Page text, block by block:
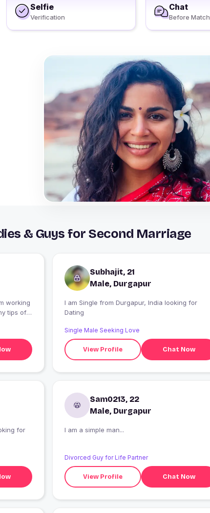
Selfie
Verification
Chat
Before Match
& Guys for Second Marriage
working
tips of
Subhajit, 21
Male, Durgapur
I am Single from Durgapur, India looking for
Dating
Single Male Seeking Love
View Profile Chat Now
Sam0213, 22
Male, Durgapur
I am a simple man...
Divorced Guy for Life Partner
View Profile Chat Now